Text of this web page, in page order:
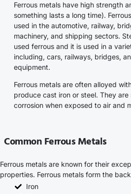
Ferrous metals have high strength
something lasts a long time).
used in the automotive, railway,
machinery, and shipping sectors.
used ferrous and it is used in a
including, cars, railways, bridges,
equipment.
Ferrous metals are often alloyed
produce cast iron or steel. They
corrosion when exposed to air and
Common Ferrous Metals
Ferrous metals are known for their
properties. Ferrous metals form the
Iron